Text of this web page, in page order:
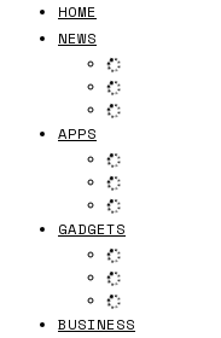
HOME
NEWS
APPS
GADGETS
BUSINESS